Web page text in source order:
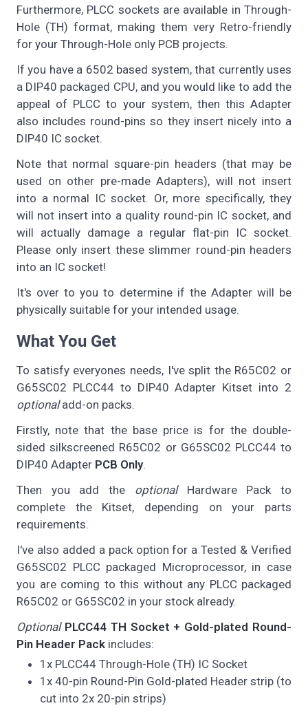
Furthermore, PLCC sockets are available in Through-
Hole (TH) format, making them very Retro-friendly
for your Through-Hole only PCB projects.
If you have a 6502 based system, that currently uses
a DIP40 packaged CPU, and you would like to add the
appeal of PLCC to your system, then this Adapter
also includes round-pins so they insert nicely into a
DIP40 IC socket.
Note that normal square-pin headers (that may be
used on other pre-made Adapters), will not insert
into a normal IC socket. Or, more specifically, they
will not insert into a quality round-pin IC socket, and
will actually damage a regular flat-pin IC socket.
Please only insert these slimmer round-pin headers
into an IC socket!
It's over to you to determine if the Adapter will be
physically suitable for your intended usage.
What You Get
To satisfy everyones needs, I've split the R65C02 or
G65SC02 PLCC44 to DIP40 Adapter Kitset into 2
optionaladd-on packs.
Firstly, note that the base price is for the double-
sided silkscreened R65C02 or G65SC02 PLCC44 to
DIP40 Adapter PCB Only.
Then you add the optionalHardware Pack to
complete the Kitset, depending on your parts
requirements.
I've also added a pack option for a Tested & Verified
G65SC02 PLCC packaged Microprocessor, in case
you are coming to this without any PLCC packaged
R65C02 or G65SC02 in your stock already.
Optional PLCC44 TH Socket + Gold-plated Round-
Pin Header Pack includes:
1x PLCC44 Through-Hole (TH) IC Socket
1x 40-pin Round-Pin Gold-plated Header strip (to
cut into 2x 20-pin strips)